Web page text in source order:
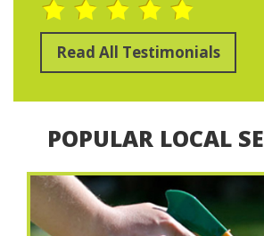
Read All Testimonials
POPULAR LOCAL